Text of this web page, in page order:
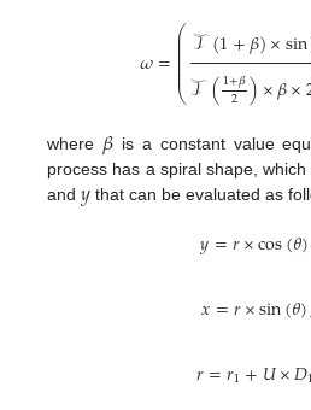
𝜔=⎛
⎝
⎜
⎜
⎜⎜⎜⎜⎜⎜
𝒯(1+𝛽)×sin
𝒯(1+𝛽
2 )×𝛽×
where 𝛽 is a constant value
process has a spiral shape,
and 𝑦 that can be evaluated as
𝑦=𝑟×cos(𝜃)
𝑥=𝑟×sin(𝜃)
𝑟=𝑟1+𝑈×𝐷1